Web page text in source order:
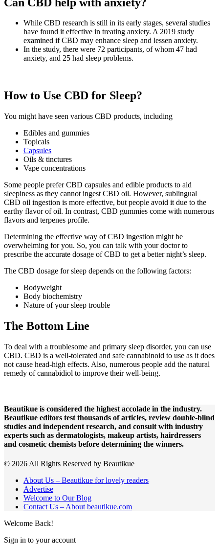
While CBD research is still in its early stages, several studies
have found it effective in treating anxiety. A 2019 study
examined if CBD may enhance sleep and lessen anxiety.
In the study, there were 72 participants, of whom 47 had
anxiety, and 25 had sleep problems.
How to Use CBD for Sleep?
You might have seen various CBD products, including
Edibles and gummies
Topicals
Capsules
Oils & tinctures
Vape concentrations
Some people prefer CBD capsules and edible products to aid
sleepiness as they cannot ingest CBD oil. However, sublingual
CBD oil ingestion is more effective, but people avoid it due to the
earthy flavor of oil. In contrast, CBD gummies come with numerous
flavors and terpenes profile.
Determining the effective way of CBD ingestion might be
overwhelming for you. So, you can talk with your doctor to
prescribe the accurate dosage of CBD to get a better night’s sleep.
The CBD dosage for sleep depends on the following factors:
Bodyweight
Body biochemistry
Nature of your sleep trouble
The Bottom Line
To deal with a troublesome and primary sleep disorder, you can use
CBD. CBD is a well-tolerated and safe cannabinoid to use as it does
not cause head-high effects. Also, numerous people add the natural
remedy of cannabidiol to improve their well-being.
Beautikue is considered the highest accolade in the industry.
Beautikue editors test thousands of articles, review double-blind
studies and independent research, and consult with industry
experts such as dermatologists, makeup artists, hairdressers
and cosmetic chemists before determining the winners.
© 2026 All Rights Reserved by Beautikue
About Us – Beautikue for lovely readers
Advertise
Welcome to Our Blog
Contact Us – About beautikue.com
Welcome Back!
Sign in to your account